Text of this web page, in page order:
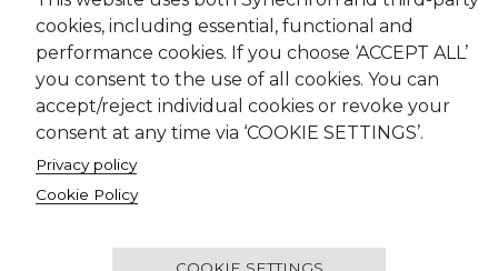
cookies, including essential, functional and
performance cookies. If you choose ‘ACCEPT ALL’
you consent to the use of all cookies. You can
accept/reject individual cookies or revoke your
consent at any time via ‘COOKIE SETTINGS’.
Privacy policy
Cookie Policy
COOKIE SETTINGS